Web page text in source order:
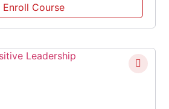
Enroll Course